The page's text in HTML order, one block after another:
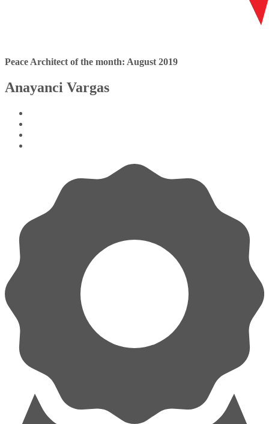
Peace Architect of the month: August 2019
Anayanci Vargas